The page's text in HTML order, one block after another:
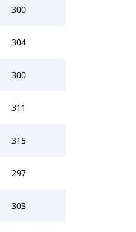
300
304
300
311
315
297
303